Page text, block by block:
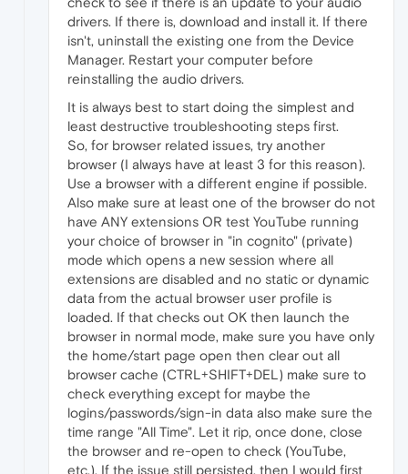
drivers. If there is, download and install it. If there
isn't, uninstall the existing one from the Device
Manager. Restart your computer before
reinstalling the audio drivers.
It is always best to start doing the simplest and
least destructive troubleshooting steps first.
So, for browser related issues, try another
browser (I always have at least 3 for this reason).
Use a browser with a different engine if possible.
Also make sure at least one of the browser do not
have ANY extensions OR test YouTube running
your choice of browser in "in cognito" (private)
mode which opens a new session where all
extensions are disabled and no static or dynamic
data from the actual browser user profile is
loaded. If that checks out OK then launch the
browser in normal mode, make sure you have only
the home/start page open then clear out all
browser cache (CTRL+SHIFT+DEL) make sure to
check everything except for maybe the
logins/passwords/sign-in data also make sure the
time range "All Time". Let it rip, once done, close
the browser and re-open to check (YouTube,
etc.). If the issue still persisted, then I would first